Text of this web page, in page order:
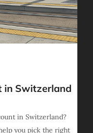
in Switzerland
in Switzerland?
you pick the right